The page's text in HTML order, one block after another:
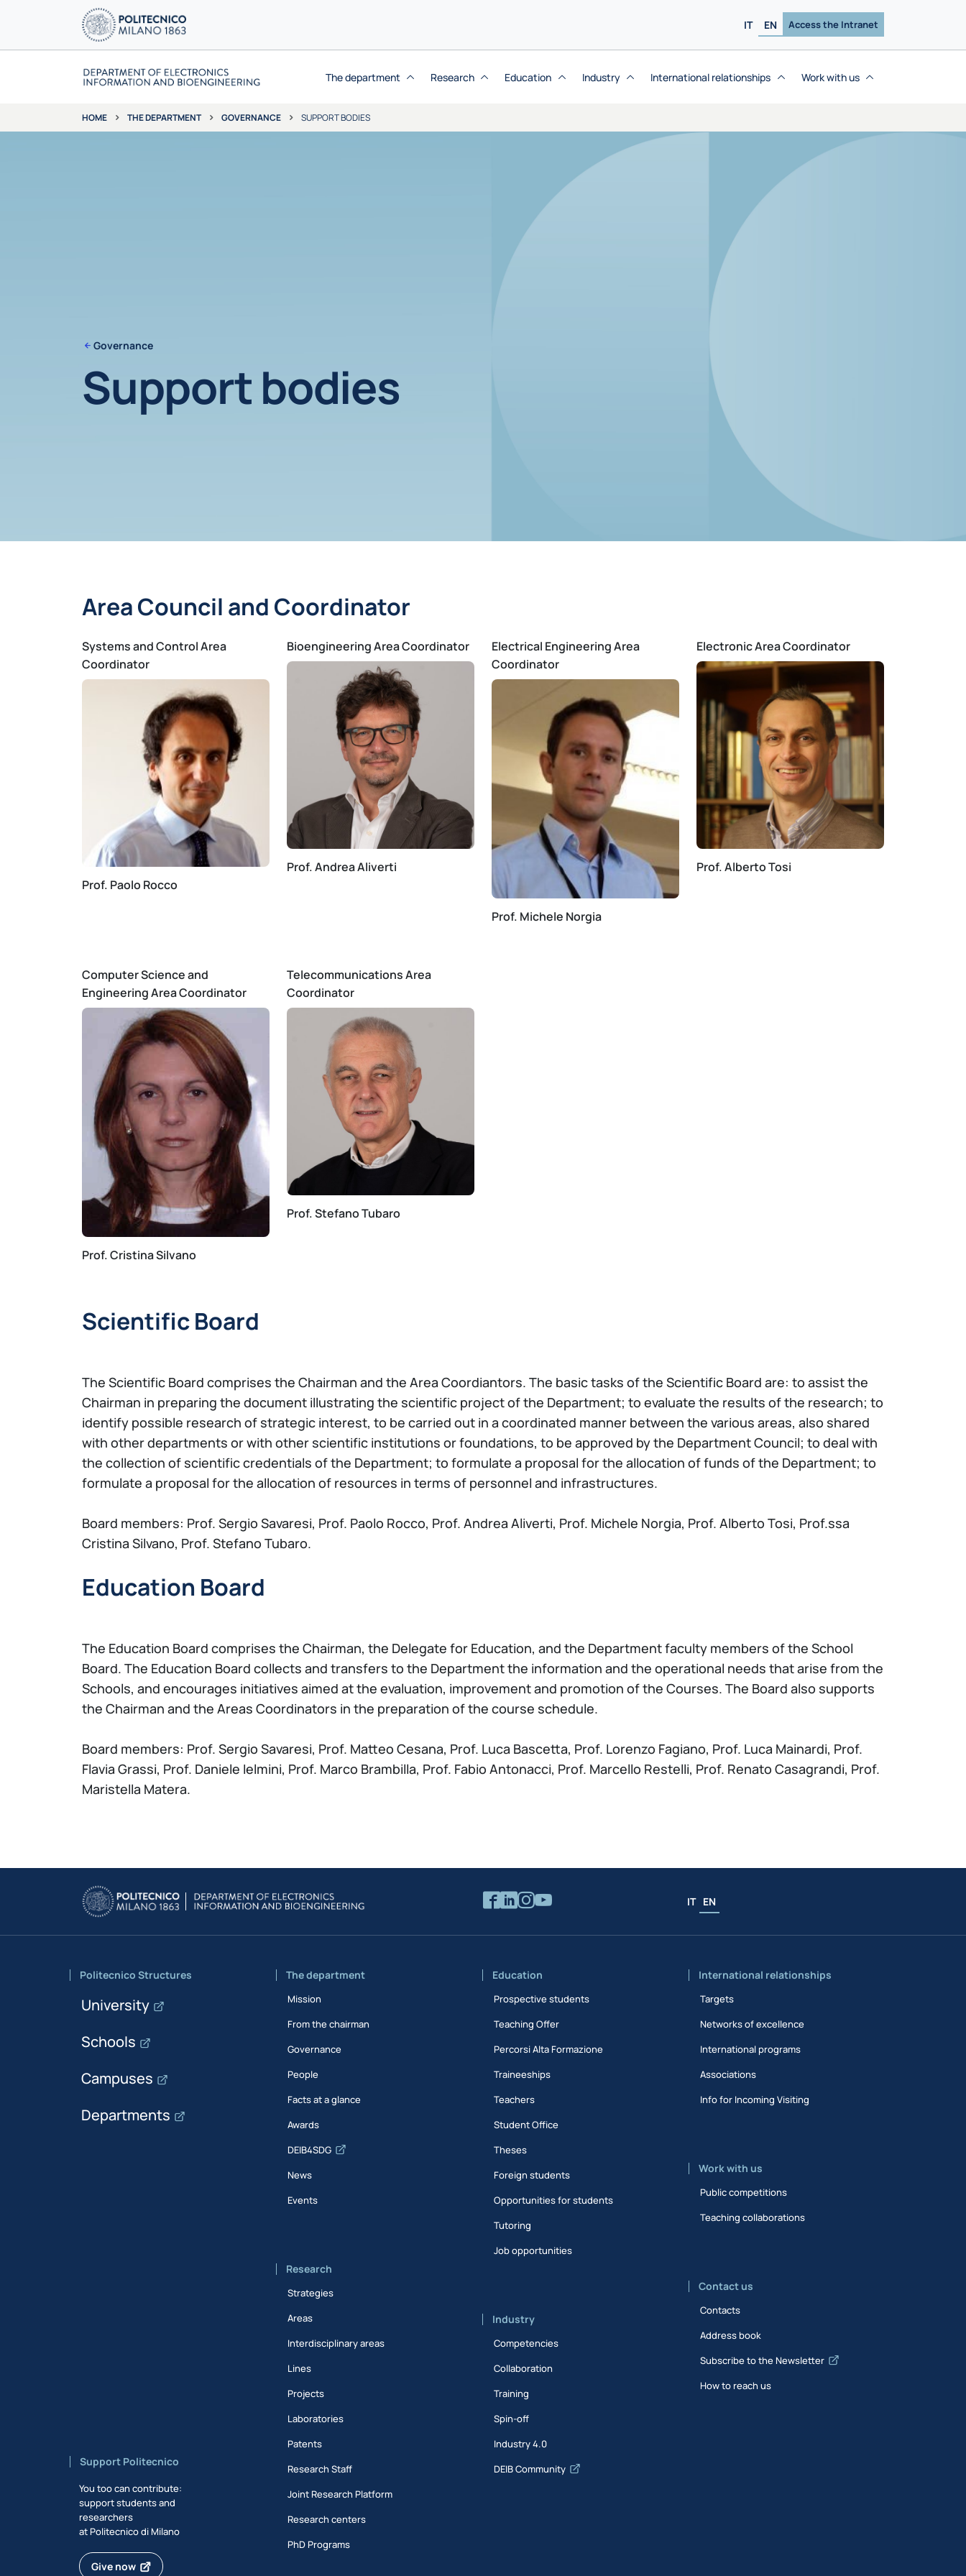
IT EN Access the Intranet
The department Research Education Industry International relationships Work with us
HOME THE DEPARTMENT GOVERNANCE SUPPORT BODIES
Governance
Support bodies
Area Council and Coordinator
Systems and Control Area
Coordinator
Prof. Paolo Rocco
Bioengineering Area Coordinator
Prof. Andrea Aliverti
Electrical Engineering Area
Coordinator
Prof. Michele Norgia
Electronic Area Coordinator
Prof. Alberto Tosi
Computer Science and
Engineering Area Coordinator
Prof. Cristina Silvano
Telecommunications Area
Coordinator
Prof. Stefano Tubaro
Scientific Board
The Scientific Board comprises the Chairman and the Area Coordiantors. The basic tasks of the Scientific Board are: to assist the
Chairman in preparing the document illustrating the scientific project of the Department; to evaluate the results of the research; to
identify possible research of strategic interest, to be carried out in a coordinated manner between the various areas, also shared
with other departments or with other scientific institutions or foundations, to be approved by the Department Council; to deal with
the collection of scientific credentials of the Department; to formulate a proposal for the allocation of funds of the Department; to
formulate a proposal for the allocation of resources in terms of personnel and infrastructures.
Board members: Prof. Sergio Savaresi, Prof. Paolo Rocco, Prof. Andrea Aliverti, Prof. Michele Norgia, Prof. Alberto Tosi, Prof.ssa
Cristina Silvano, Prof. Stefano Tubaro.
Education Board
The Education Board comprises the Chairman, the Delegate for Education, and the Department faculty members of the School
Board. The Education Board collects and transfers to the Department the information and the operational needs that arise from the
Schools, and encourages initiatives aimed at the evaluation, improvement and promotion of the Courses. The Board also supports
the Chairman and the Areas Coordinators in the preparation of the course schedule.
Board members: Prof. Sergio Savaresi, Prof. Matteo Cesana, Prof. Luca Bascetta, Prof. Lorenzo Fagiano, Prof. Luca Mainardi, Prof.
Flavia Grassi, Prof. Daniele Ielmini, Prof. Marco Brambilla, Prof. Fabio Antonacci, Prof. Marcello Restelli, Prof. Renato Casagrandi, Prof.
Maristella Matera.
IT EN
Politecnico Structures
University
Schools
Campuses
Departments
Support Politecnico
You too can contribute:
support students and
researchers
at Politecnico di Milano
Give now
The department
Mission
From the chairman
Governance
People
Facts at a glance
Awards
DEIB4SDG
News
Events
Research
Strategies
Areas
Interdisciplinary areas
Lines
Projects
Laboratories
Patents
Research Staff
Joint Research Platform
Research centers
PhD Programs
Education
Prospective students
Teaching Offer
Percorsi Alta Formazione
Traineeships
Teachers
Student Office
Theses
Foreign students
Opportunities for students
Tutoring
Job opportunities
Industry
Competencies
Collaboration
Training
Spin-off
Industry 4.0
DEIB Community
International relationships
Targets
Networks of excellence
International programs
Associations
Info for Incoming Visiting
Work with us
Public competitions
Teaching collaborations
Contact us
Contacts
Address book
Subscribe to the Newsletter
How to reach us